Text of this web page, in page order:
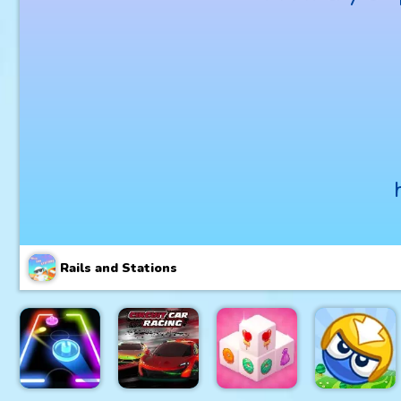
Rails and Stations